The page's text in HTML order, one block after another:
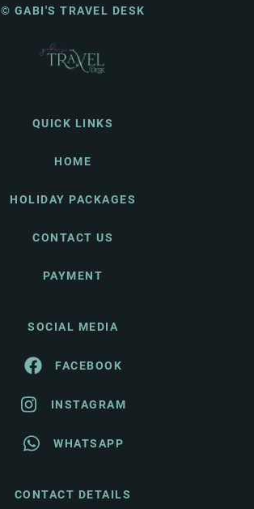
© GABI'S TRAVEL DESK
QUICK LINKS
HOME
HOLIDAY PACKAGES
CONTACT US
PAYMENT
SOCIAL MEDIA
FACEBOOK
INSTAGRAM
WHATSAPP
CONTACT DETAILS